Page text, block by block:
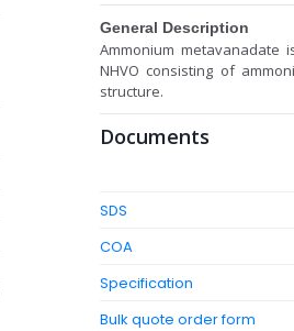
General Description
Ammonium
NHVO consisting of
structure.
Documents
SDS
COA
Specification
Bulk quote order form